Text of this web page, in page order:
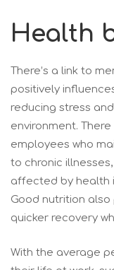
Health
There’s a link to
positively
reducing stress
environment.
employees who
to chronic
affected by health
Good nutrition
quicker recovery
With the average